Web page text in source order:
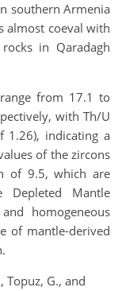
southern Armenia
almost coeval with
in Qaradagh
from 17.1 to
with Th/U
1.26), indicating a
of the zircons
of 9.5, which are
Depleted Mantle
homogeneous
of mantle-derived
Topuz, G., and